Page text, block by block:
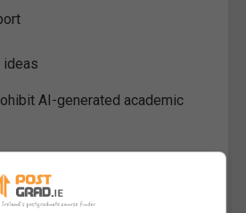
ideas
AI-generated academic
policies carefully